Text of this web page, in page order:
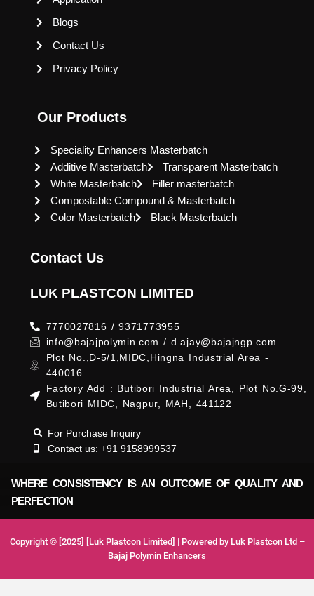
Blogs
Contact Us
Privacy Policy
Our Products
Speciality Enhancers Masterbatch
Additive Masterbatch
Transparent Masterbatch
White Masterbatch
Filler masterbatch
Compostable Compound & Masterbatch
Color Masterbatch
Black Masterbatch
Contact Us
LUK PLASTCON LIMITED
7770027816 / 9371773955
info@bajajpolymin.com / d.ajay@bajajngp.com
Plot No.,D-5/1,MIDC,Hingna Industrial Area -
440016
Factory Add : Butibori Industrial Area, Plot No.G-99,
Butibori MIDC, Nagpur, MAH, 441122
For Purchase Inquiry
Contact us: +91 9158999537
WHERE CONSISTENCY IS AN OUTCOME OF QUALITY AND
PERFECTION
Copyright © [2025] [Luk Plastcon Limited] | Powered by Luk Plastcon Ltd –
Bajaj Polymin Enhancers